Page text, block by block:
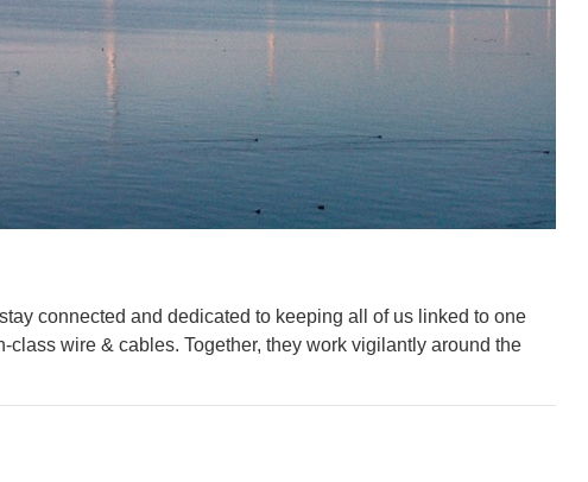
connected and dedicated to keeping all of us linked to one
wire & cables. Together, they work vigilantly around the